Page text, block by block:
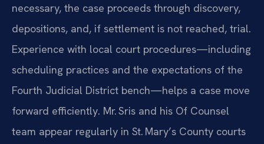
necessary, the case proceeds through discovery,
depositions, and, if settlement is not reached, trial.
Experience with local court procedures—including
scheduling practices and the expectations of the
Fourth Judicial District bench—helps a case move
forward efficiently. Mr. Sris and his Of Counsel
team appear regularly in St. Mary’s County courts